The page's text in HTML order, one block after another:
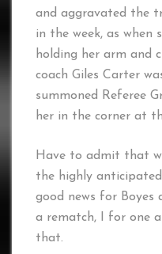
and aggravated the
in the week, as when
holding her arm and
coach Giles Carter
summoned Referee
her in the corner at
Have to admit that
the highly
good news for Boyes
a rematch, I for one
that.